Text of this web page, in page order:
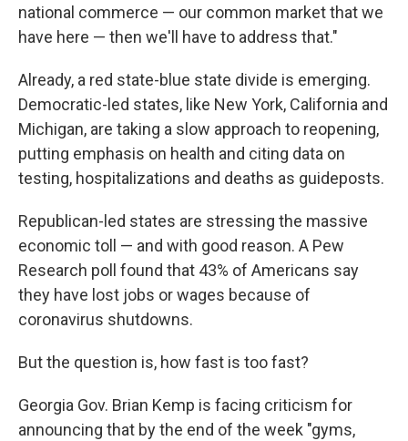
national commerce — our common market that we
have here — then we'll have to address that."
Already, a red state-blue state divide is emerging.
Democratic-led states, like New York, California and
Michigan, are taking a slow approach to reopening,
putting emphasis on health and citing data on
testing, hospitalizations and deaths as guideposts.
Republican-led states are stressing the massive
economic toll — and with good reason. A Pew
Research poll found that 43% of Americans say
they have lost jobs or wages because of
coronavirus shutdowns.
But the question is, how fast is too fast?
Georgia Gov. Brian Kemp is facing criticism for
announcing that by the end of the week "gyms,